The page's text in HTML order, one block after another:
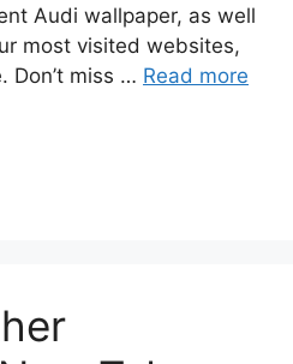
Audi wallpaper, as well
most visited websites,
Don’t miss … Read more